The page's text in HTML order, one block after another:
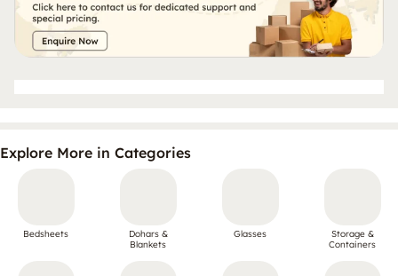
Explore More in Categories
Bedsheets
Dohars &
Blankets
Glasses
Storage &
Containers